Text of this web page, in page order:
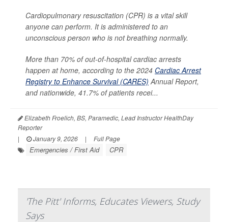
Cardiopulmonary resuscitation (CPR) is a vital skill
anyone can perform. It is administered to an
unconscious person who is not breathing normally.
More than 70% of out-of-hospital cardiac arrests
happen at home, according to the 2024 Cardiac Arrest
Registry to Enhance Survival (CARES) Annual Report,
and nationwide, 41.7% of patients recei...
Elizabeth Froelich, BS, Paramedic, Lead Instructor HealthDay
Reporter
|
January 9, 2026 | Full Page
Emergencies / First Aid CPR
'The Pitt' Informs, Educates Viewers, Study
Says